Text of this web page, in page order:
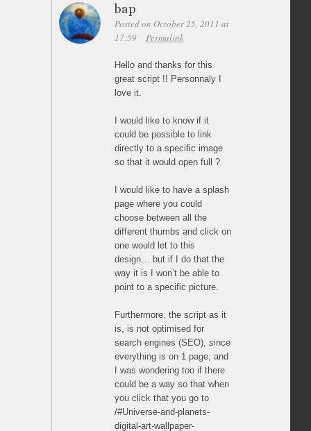
bap
Posted on October 25, 2011 at
17:59
Permalink
Hello and thanks for this
great script !! Personnaly I
love it.
I would like to know if it
could be possible to link
directly to a specific image
so that it would open full ?
I would like to have a splash
page where you could
choose between all the
different thumbs and click on
one would let to this
design… but if I do that the
way it is I won’t be able to
point to a specific picture.
Furthermore, the script as it
is, is not optimised for
search engines (SEO), since
everything is on 1 page, and
I was wondering too if there
could be a way so that when
you click that you go to
/#Universe-and-planets-
digital-art-wallpaper-